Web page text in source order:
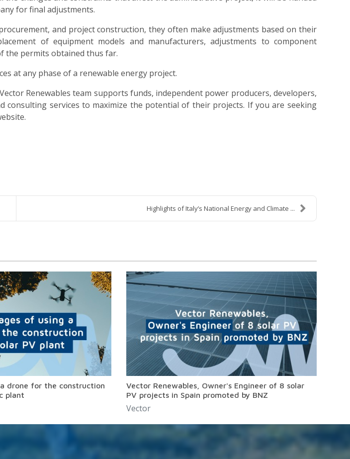
for final adjustments.
and project construction, they often make adjustments based on their
of equipment models and manufacturers, adjustments to component
the permits obtained thus far.
at any phase of a renewable energy project.
Renewables team supports funds, independent power producers, developers,
consulting services to maximize the potential of their projects. If you are seeking
Highlights of Italy’s National Energy and Climate ...
drone for the construction
plant
Vector Renewables, Owner's Engineer of 8 solar
PV projects in Spain promoted by BNZ
Vector